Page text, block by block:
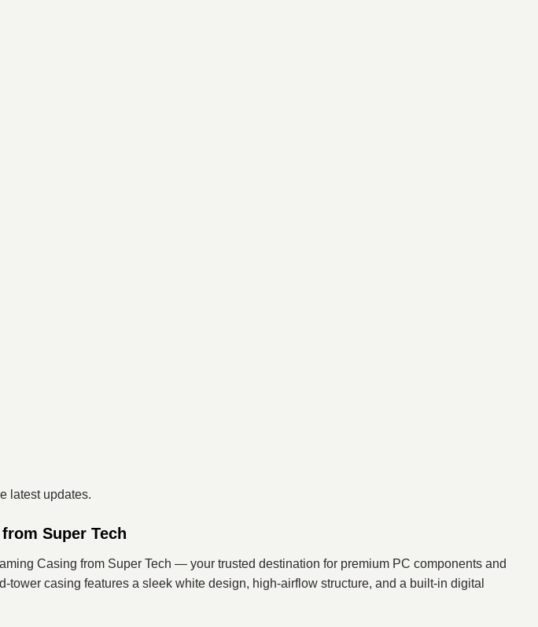
latest updates.
Super Tech
Casing from Super Tech — your trusted destination for premium PC components and
casing features a sleek white design, high-airflow structure, and a built-in digital